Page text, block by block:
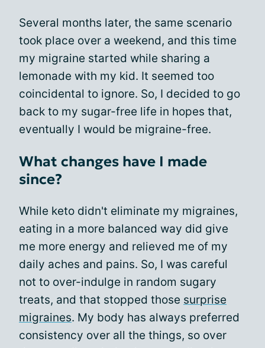
Several months later, the same scenario
took place over a weekend, and this time
my migraine started while sharing a
lemonade with my kid. It seemed too
coincidental to ignore. So, I decided to go
back to my sugar-free life in hopes that,
eventually I would be migraine-free.
What changes have I made
since?
While keto didn't eliminate my migraines,
eating in a more balanced way did give
me more energy and relieved me of my
daily aches and pains. So, I was careful
not to over-indulge in random sugary
treats, and that stopped those surprise
migraines. My body has always preferred
consistency over all the things, so over